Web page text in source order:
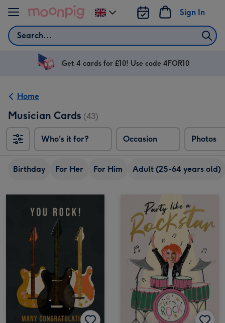
Skip to content
Search
Sign In
Change
delivery
UK
Get 4 cards for £10! Use code 4FOR10
Home
Musician Cards (43)
Who's it for? Occasion Photos
Birthday For Her For Him Adult (25-64 years old)